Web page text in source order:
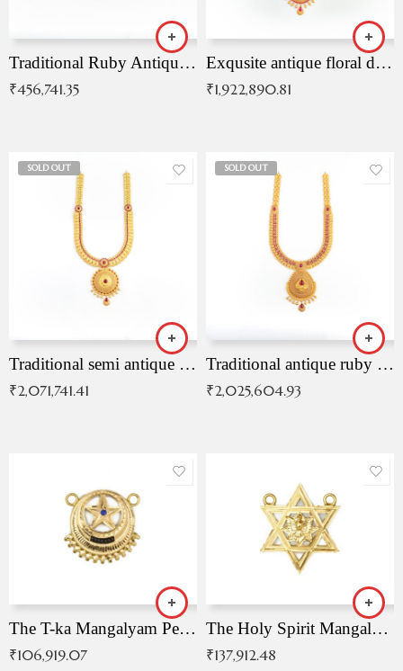
Traditional Ruby Antique Necklace
₹456,741.35
Exqusite antique floral drop malai with kemp stones
₹1,922,890.81
SOLD OUT
Traditional semi antique ruby malai
₹2,071,741.41
SOLD OUT
Traditional antique ruby necklace
₹2,025,604.93
The T-ka Mangalyam Pendant with Radiant Blue Stone
₹106,919.07
The Holy Spirit Mangalyam Pendant
₹137,912.48